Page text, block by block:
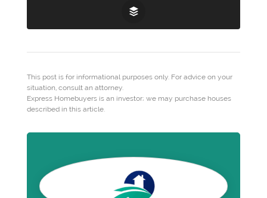
This post is for informational purposes only. For advice on your
situation, consult an attorney.
Express Homebuyers is an investor; we may purchase houses
described in this article.